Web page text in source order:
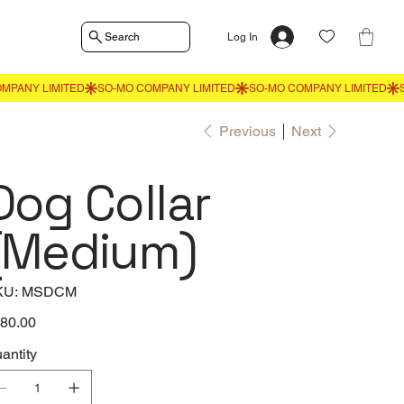
Search Log In
Previous Next
Collar
SKU
MSDCM
MSDCM